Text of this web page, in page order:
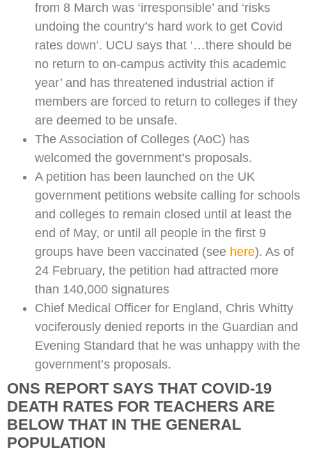
from 8 March was ‘irresponsible’ and ‘risks
undoing the country’s hard work to get Covid
rates down’. UCU says that ‘…there should be
no return to on-campus activity this academic
year’ and has threatened industrial action if
members are forced to return to colleges if they
are deemed to be unsafe.
The Association of Colleges (AoC) has
welcomed the government’s proposals.
A petition has been launched on the UK
government petitions website calling for schools
and colleges to remain closed until at least the
end of May, or until all people in the first 9
groups have been vaccinated (see here). As of
24 February, the petition had attracted more
than 140,000 signatures
Chief Medical Officer for England, Chris Whitty
vociferously denied reports in the Guardian and
Evening Standard that he was unhappy with the
government’s proposals.
ONS REPORT SAYS THAT COVID-19
DEATH RATES FOR TEACHERS ARE
BELOW THAT IN THE GENERAL
POPULATION